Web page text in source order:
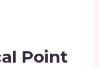
Point